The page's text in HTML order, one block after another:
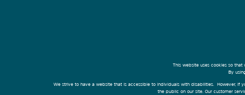
This website uses cookies so
By
We strive to have a website that is accessible to individuals with disabilities. However, if
the public on our site. Our customer